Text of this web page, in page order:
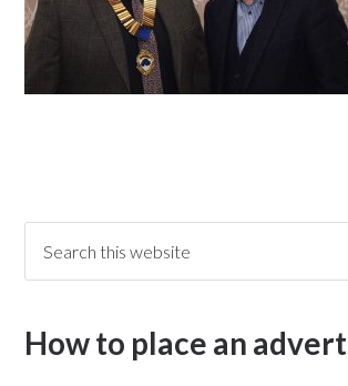
How to place an advert